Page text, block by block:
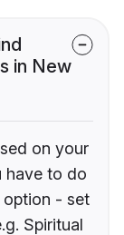
in New
on your
have to do
option - set
Spiritual